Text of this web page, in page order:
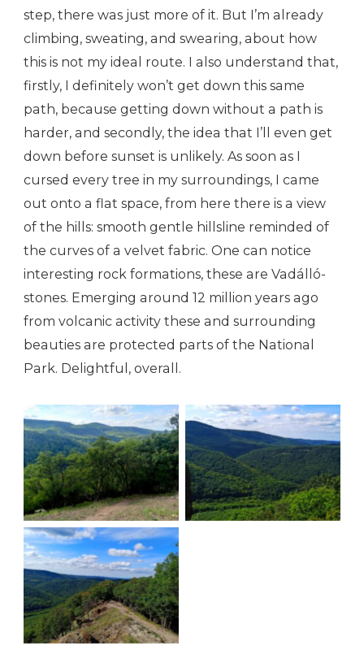
step, there was just more of it. But I’m already
climbing, sweating, and swearing, about how
this is not my ideal route. I also understand that,
firstly, I definitely won’t get down this same
path, because getting down without a path is
harder, and secondly, the idea that I’ll even get
down before sunset is unlikely. As soon as I
cursed every tree in my surroundings, I came
out onto a flat space, from here there is a view
of the hills: smooth gentle hillsline reminded of
the curves of a velvet fabric. One can notice
interesting rock formations, these are Vadálló-
stones. Emerging around 12 million years ago
from volcanic activity these and surrounding
beauties are protected parts of the National
Park. Delightful, overall.
Green is the color Green is the color
Green is the color